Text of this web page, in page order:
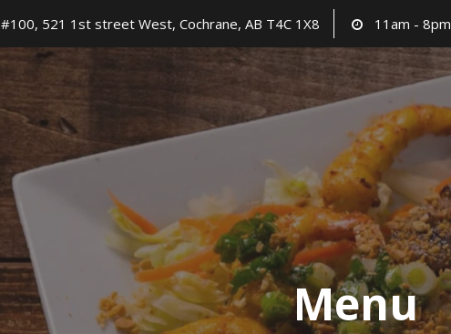
#100, 521 1st street West, Cochrane, AB T4C 1X8 11am - 8pm
Menu